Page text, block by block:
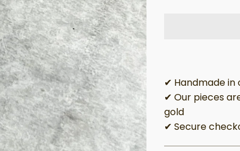
✔ Handmade in
✔ Our pieces
gold
✔ Secure